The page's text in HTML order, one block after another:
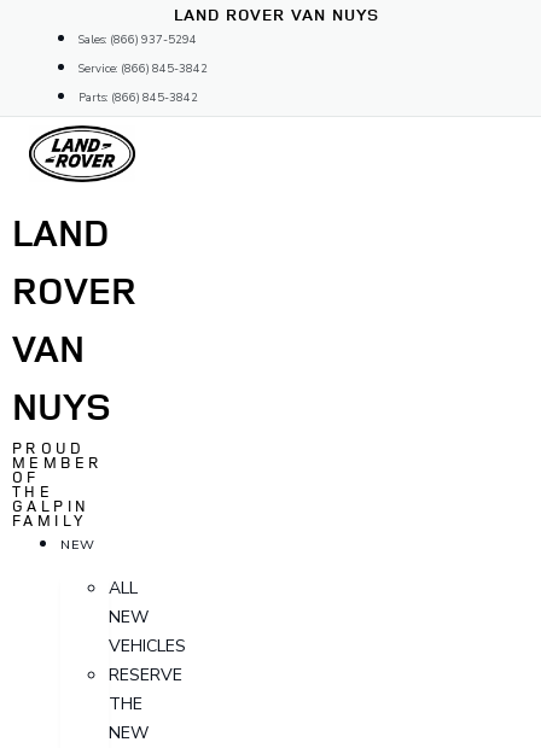
content
LAND ROVER VAN NUYS
Sales: (866) 937-5294
Service: (866) 845-3842
Parts: (866) 845-3842
LAND
ROVER
VAN
NUYS
PROUD
MEMBER
OF
THE
GALPIN
FAMILY
NEW
ALL
NEW
VEHICLES
RESERVE
THE
NEW